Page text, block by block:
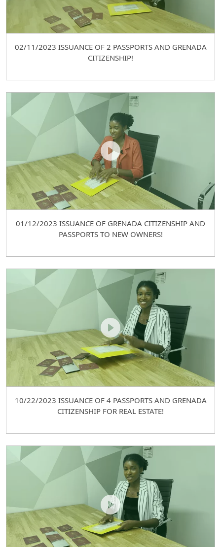
02/11/2023 ISSUANCE OF 2 PASSPORTS AND GRENADA
CITIZENSHIP!
01/12/2023 ISSUANCE OF GRENADA CITIZENSHIP AND
PASSPORTS TO NEW OWNERS!
10/22/2023 ISSUANCE OF 4 PASSPORTS AND GRENADA
CITIZENSHIP FOR REAL ESTATE!